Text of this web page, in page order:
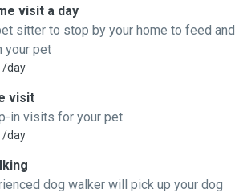
visit a day
sitter to stop by your home to feed and
your pet
/day
visit
in visits for your pet
/day
dog walker will pick up your dog